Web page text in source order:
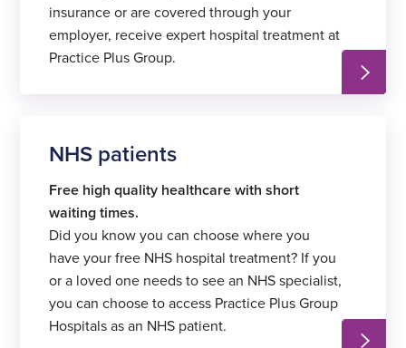
insurance or are covered through your
employer, receive expert hospital treatment at
Practice Plus Group.
NHS patients
Free high quality healthcare with short
waiting times.
Did you know you can choose where you
have your free NHS hospital treatment? If you
or a loved one needs to see an NHS specialist,
you can choose to access Practice Plus Group
Hospitals as an NHS patient.